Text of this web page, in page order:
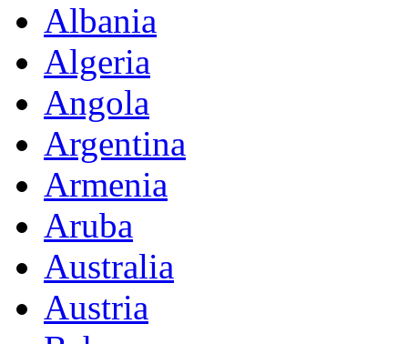
Albania
Algeria
Angola
Argentina
Armenia
Aruba
Australia
Austria